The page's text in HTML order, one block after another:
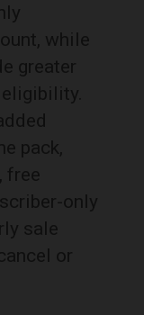
while
greater
pack,
free
only
sale
or